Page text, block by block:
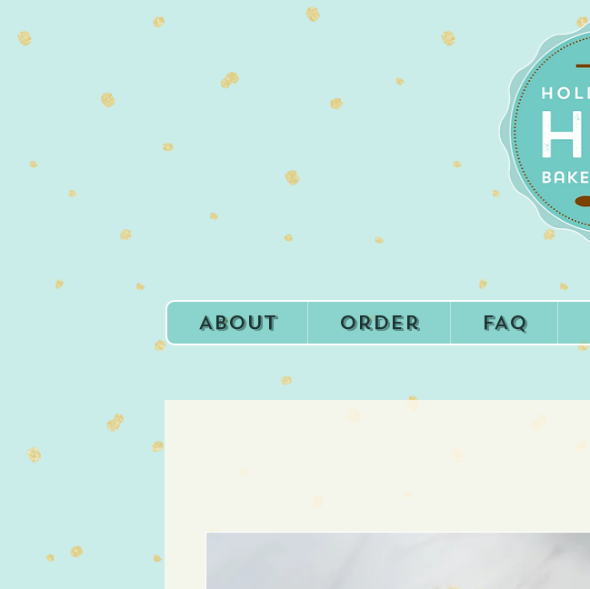
About Order FAQ